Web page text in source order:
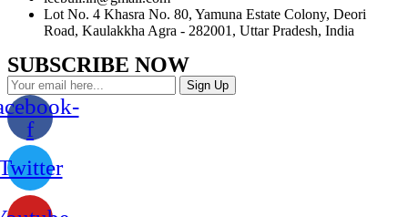
Lot No. 4 Khasra No. 80, Yamuna Estate Colony, Deori
Road, Kaulakkha Agra - 282001, Uttar Pradesh, India
SUBSCRIBE NOW
Sign Up
f